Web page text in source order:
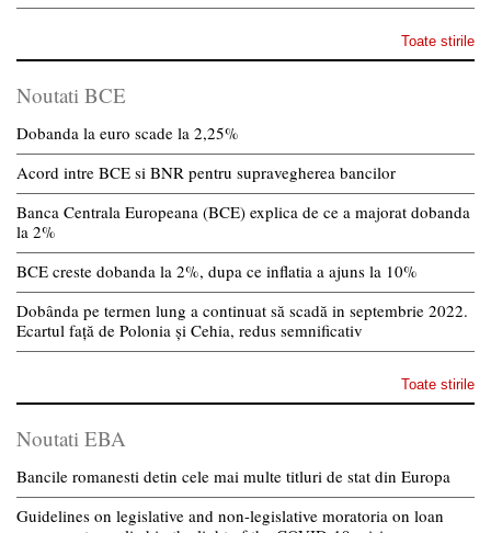
Toate stirile
Noutati BCE
Dobanda la euro scade la 2,25%
Acord intre BCE si BNR pentru supravegherea bancilor
Banca Centrala Europeana (BCE) explica de ce a majorat dobanda
la 2%
BCE creste dobanda la 2%, dupa ce inflatia a ajuns la 10%
Dobânda pe termen lung a continuat să scadă in septembrie 2022.
Ecartul față de Polonia și Cehia, redus semnificativ
Toate stirile
Noutati EBA
Bancile romanesti detin cele mai multe titluri de stat din Europa
Guidelines on legislative and non-legislative moratoria on loan